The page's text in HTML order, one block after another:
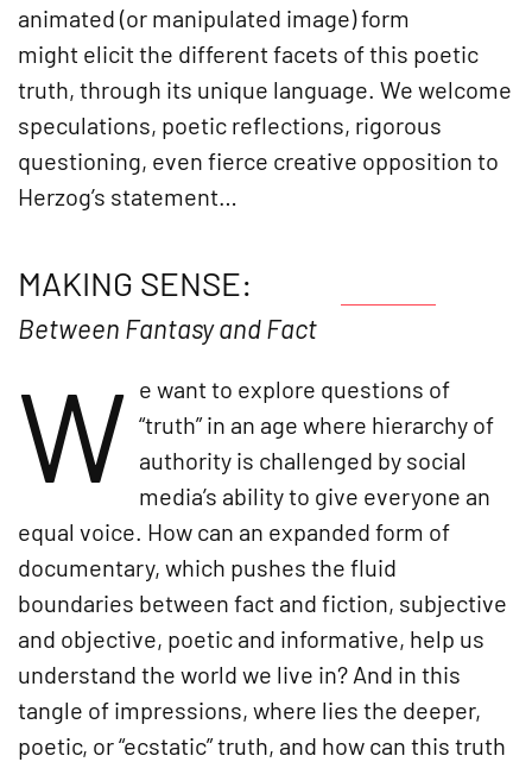
animated (or manipulated image) form
might elicit the different facets of this poetic
truth, through its unique language. We welcome
speculations, poetic reflections, rigorous
questioning, even fierce creative opposition to
Herzog’s statement…
MAKING SENSE:
Between Fantasy and Fact
W e want to explore questions of
“truth” in an age where hierarchy of
authority is challenged by social
media’s ability to give everyone an
equal voice. How can an expanded form of
documentary, which pushes the fluid
boundaries between fact and fiction, subjective
and objective, poetic and informative, help us
understand the world we live in? And in this
tangle of impressions, where lies the deeper,
poetic, or “ecstatic” truth, and how can this truth